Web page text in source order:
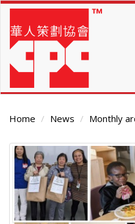
Skip
main
content
Home News Monthly
Main
Content